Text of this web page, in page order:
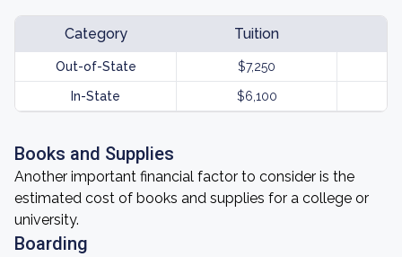
Category Tuition
Out-of-State $7,250
In-State $6,100
Books and Supplies
Another important financial factor to consider is the
estimated cost of books and supplies for a college or
university.
Boarding